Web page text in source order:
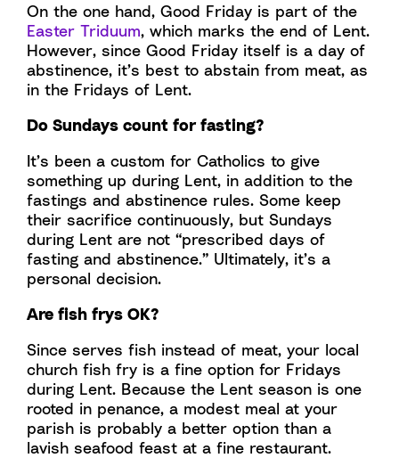
On the one hand, Good Friday is part of the
Easter Triduum, which marks the end of Lent.
However, since Good Friday itself is a day of
abstinence, it’s best to abstain from meat, as
in the Fridays of Lent.
Do Sundays count for fasting?
It’s been a custom for Catholics to give
something up during Lent, in addition to the
fastings and abstinence rules. Some keep
their sacrifice continuously, but Sundays
during Lent are not “prescribed days of
fasting and abstinence.” Ultimately, it’s a
personal decision.
Are fish frys OK?
Since serves fish instead of meat, your local
church fish fry is a fine option for Fridays
during Lent. Because the Lent season is one
rooted in penance, a modest meal at your
parish is probably a better option than a
lavish seafood feast at a fine restaurant.